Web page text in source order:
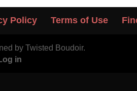
Policy Terms of Use
by Twisted Boudoir.
in